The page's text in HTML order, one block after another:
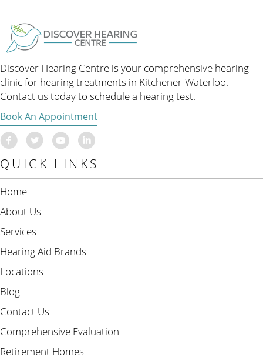
Discover Hearing Centre is your comprehensive hearing
clinic for hearing treatments in Kitchener-Waterloo.
Contact us today to schedule a hearing test.
Book An Appointment
QUICK LINKS
Home
About Us
Services
Hearing Aid Brands
Locations
Blog
Contact Us
Comprehensive Evaluation
Retirement Homes